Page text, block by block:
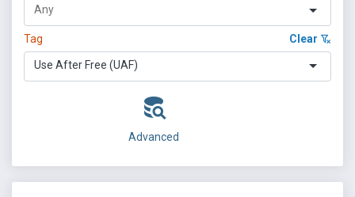
Tag Clear
Use After Free (UAF)
Advanced